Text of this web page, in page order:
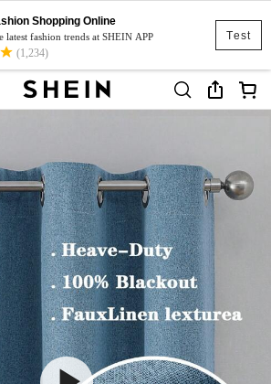
Test
Shopping Online
latest fashion trends at SHEIN APP
(1,234)